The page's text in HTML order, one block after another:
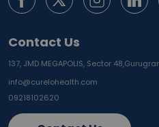
Contact Us
137, JMD MEGAPOLIS, Sector 48,
info@curelohealth.com
09218102620